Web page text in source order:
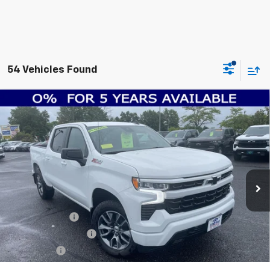
54 Vehicles Found
New 2026 Chevrolet Silverado 1500RST
Special Offer
Price Drop
VIN:2GCUKEED5T1171906 Stock: 5726 Model: CK10543
In Stock Ext. Int.
$10,000
SAVINGS
$53,480
FINAL PRICE
Less
$62,785
Customer Cash
-$4,250
Silverado Savings >> -$4,000
Bonus Cash -$1,750
Compare Vehicle